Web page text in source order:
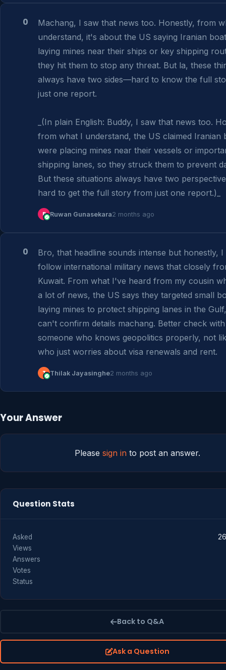
0
Machang, I saw that news too. Honestly, from
understand, it's about the US saying Iranian
laying mines near their ships or key shipping
they hit them to stop any threat. But la, these
always have two sides—hard to know the full
just one report.
_(In plain English: Buddy, I saw that news too.
from what I understand, the US claimed Iranian
were placing mines near their vessels or
shipping lanes, so they struck them to prevent
But these situations always have two
hard to get the full story from just one report.)_
R Ruwan Gunasekara2 months ago
0
Bro, that headline sounds intense but honestly,
follow international military news that closely
Kuwait. From what I've heard from my cousin
a lot of news, the US says they targeted small
laying mines to protect shipping lanes in the
can't confirm details machang. Better check with
someone who knows geopolitics properly, not
who just worries about visa renewals and rent.
T Thilak Jayasinghe2 months ago
Your Answer
Please sign into post an answer.
Question Stats
Asked
Views
Answers
Votes
Status
Back to Q&A
Ask a Question